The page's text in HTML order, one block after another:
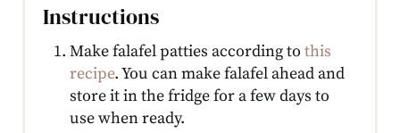
Instructions
Make falafel patties according to this
recipe. You can make falafel ahead and
store it in the fridge for a few days to
use when ready.